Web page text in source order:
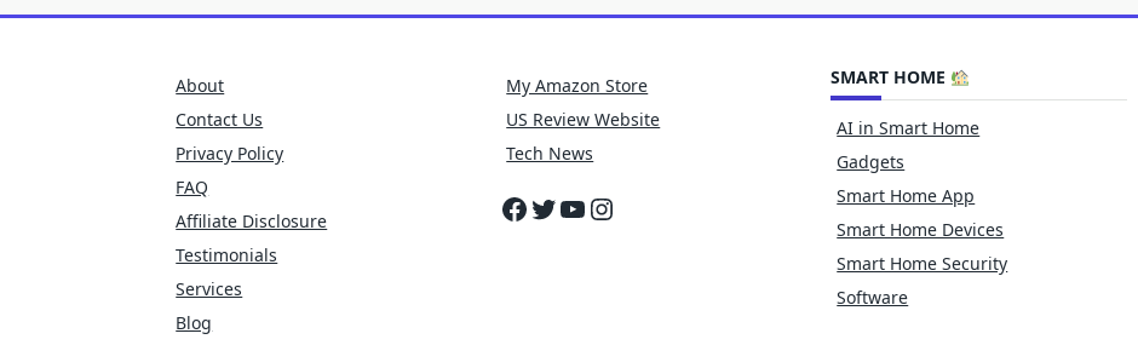
About
Contact Us
Privacy Policy
FAQ
Affiliate Disclosure
Testimonials
Services
Blog
My Amazon Store
US Review Website
Tech News
Facebook
Twitter
YouTube
Instagram
SMART HOME
AI in Smart Home
Gadgets
Smart Home App
Smart Home Devices
Smart Home Security
Software